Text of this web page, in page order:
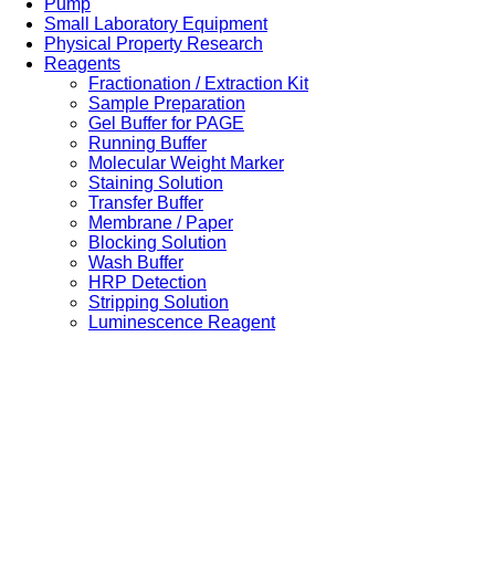
Small Laboratory Equipment
Physical Property Research
Reagents
Fractionation / Extraction Kit
Sample Preparation
Gel Buffer for PAGE
Running Buffer
Molecular Weight Marker
Staining Solution
Transfer Buffer
Membrane / Paper
Blocking Solution
Wash Buffer
HRP Detection
Stripping Solution
Luminescence Reagent